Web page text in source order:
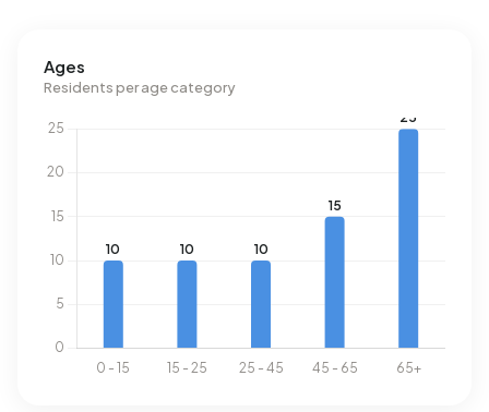
Ages
Residents per age category